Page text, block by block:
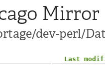
Mirror
dev-perl/
Last